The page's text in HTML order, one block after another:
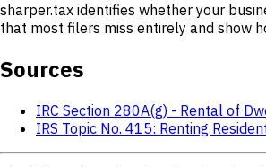
sharper.tax identifies whether your
that most filers miss entirely and show
Sources
IRC Section 280A(g) - Rental of
IRS Topic No. 415: Renting